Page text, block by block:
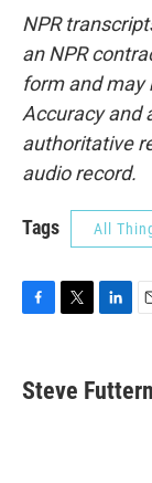
NPR
an NPR
form and may
Accuracy and
authoritative
audio record.
Tags All
e
b
t
t
k
e
i
l
Steve